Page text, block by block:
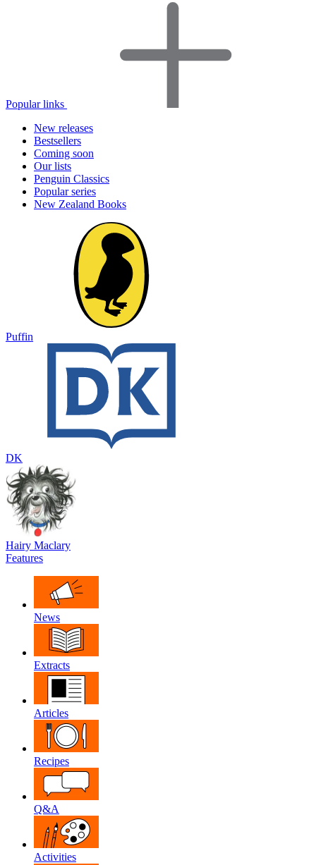
Popular links
New releases
Bestsellers
Coming soon
Our lists
Penguin Classics
Popular series
New Zealand Books
Puffin
DK
Hairy Maclary
Features
News
Extracts
Articles
Recipes
Q&A
Activities